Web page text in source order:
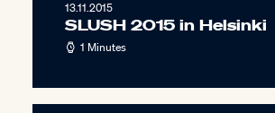
13.11.2015
SLUSH 2015 in Helsinki
1 Minutes